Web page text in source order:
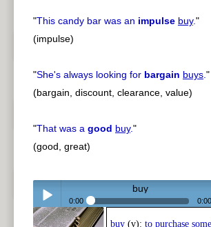
"This candy bar was an impulse buy."
(impulse)
"She's always looking for bargain buys."
(bargain, discount, clearance, value)
"That was a good buy."
(good, great)
buy
0:00 0:00
buy (v): to purchase